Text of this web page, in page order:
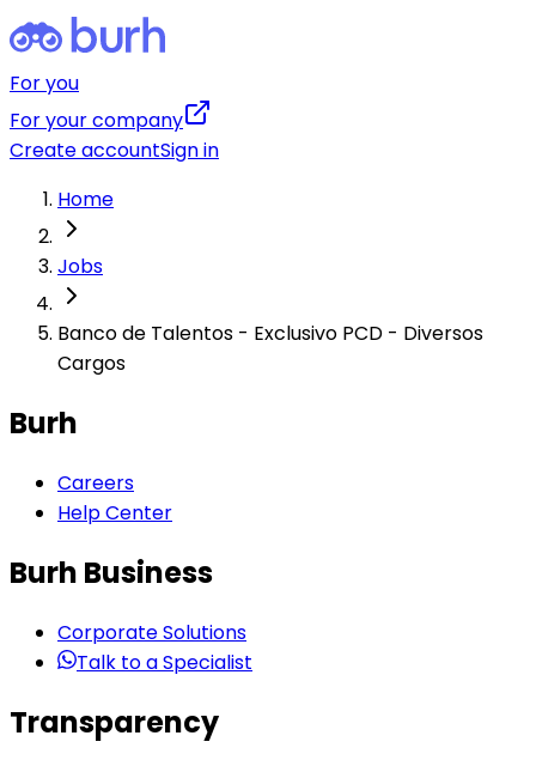
For you
For your company
Create accountSign in
Home
Jobs
Banco de Talentos - Exclusivo PCD - Diversos
Cargos
Burh
Careers
Help Center
Burh Business
Corporate Solutions
Talk to a Specialist
Transparency